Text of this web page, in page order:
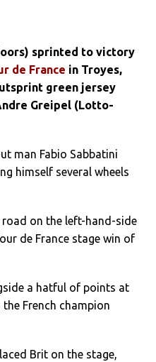
sprinted to victory
de France in Troyes,
green jersey
Greipel (Lotto-
man Fabio Sabbatini
himself several wheels
on the left-hand-side
de France stage win of
a hatful of points at
French champion
Brit on the stage,